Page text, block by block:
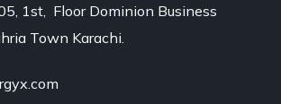
1st, Floor Dominion Business
Town Karachi.